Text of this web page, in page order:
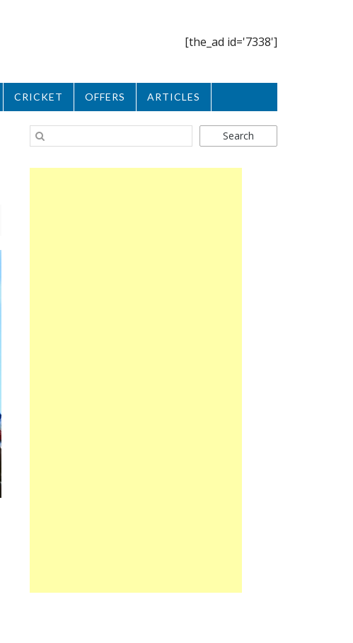
[the_ad id='7338']
CRICKET OFFERS ARTICLES
Search